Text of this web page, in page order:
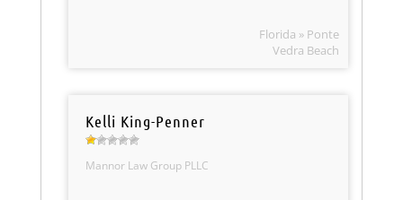
Florida » Ponte
Vedra Beach
Kelli King-Penner
Mannor Law Group PLLC